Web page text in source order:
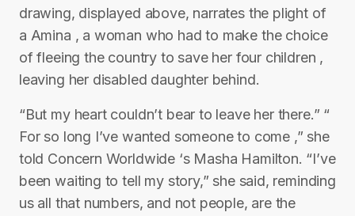
drawing, displayed above, narrates the plight of
a Amina , a woman who had to make the choice
of fleeing the country to save her four children ,
leaving her disabled daughter behind.
“But my heart couldn’t bear to leave her there.” “
For so long I’ve wanted someone to come ,” she
told Concern Worldwide ‘s Masha Hamilton. “I’ve
been waiting to tell my story,” she said, reminding
us all that numbers, and not people, are the